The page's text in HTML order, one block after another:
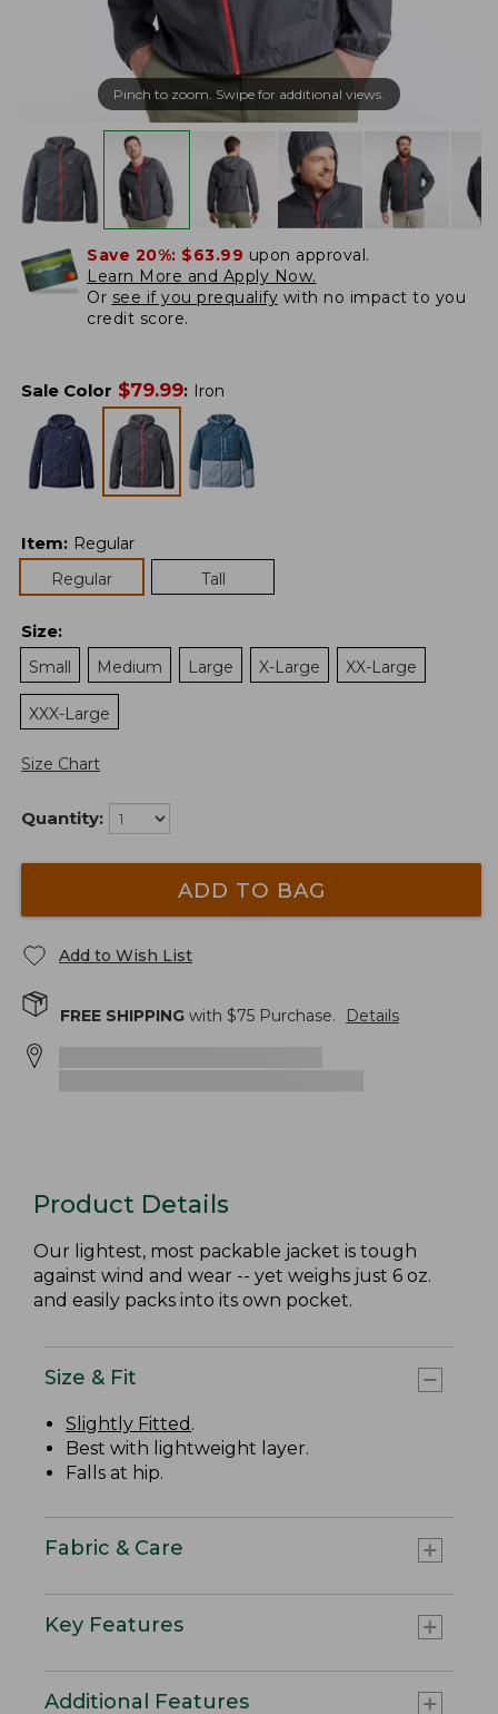
Pinch to zoom. Swipe for additional views.
Save 20%: $63.99 upon approval.
Learn More and Apply Now.
Or see if you prequalify with no impact to you
credit score.
Sale Color $79.99: Iron
Item: Regular
Regular
Tall
Size:
Small
Medium Large X-Large XX-Large
XXX-Large
Size Chart
Quantity:
ADD TO BAG
Add to Wish List
FREE SHIPPING with $75 Purchase. Details
Product Details
Our lightest, most packable jacket is tough
against wind and wear -- yet weighs just 6 oz.
and easily packs into its own pocket.
Size & Fit
Slightly Fitted .
Best with lightweight layer.
Falls at hip.
Fabric & Care
Key Features
Additional Features